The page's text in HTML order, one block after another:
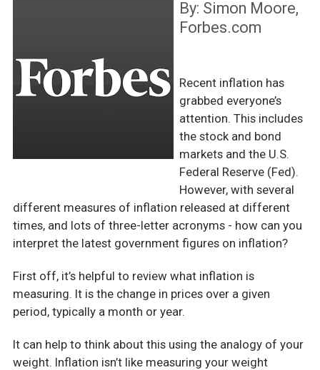
By: Simon Moore,
Forbes.com
Recent inflation has
grabbed everyone’s
attention. This includes
the stock and bond
markets and the U.S.
Federal Reserve (Fed).
However, with several
different measures of inflation released at different
times, and lots of three-letter acronyms - how can you
interpret the latest government figures on inflation?
First off, it’s helpful to review what inflation is
measuring. It is the change in prices over a given
period, typically a month or year.
It can help to think about this using the analogy of your
weight. Inflation isn’t like measuring your weight